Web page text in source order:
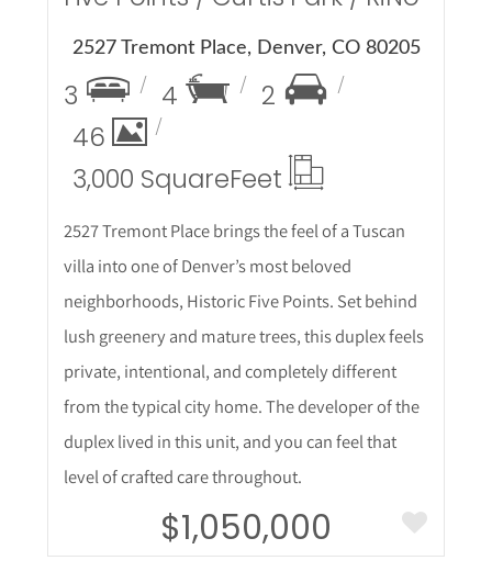
2527 Tremont Place, Denver, CO 80205
3 4
2
46
3,000 SquareFeet
2527 Tremont Place brings the feel of a Tuscan
villa into one of Denver’s most beloved
neighborhoods, Historic Five Points. Set behind
lush greenery and mature trees, this duplex feels
private, intentional, and completely different
from the typical city home. The developer of the
duplex lived in this unit, and you can feel that
level of crafted care throughout.
$1,050,000